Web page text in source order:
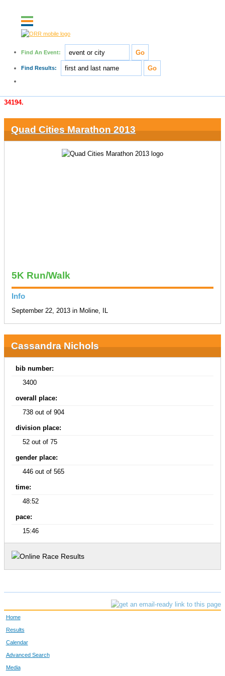
Find An Event:
Find Results:
Post results for free!
Create a contributor account today!
34194.
Quad Cities Marathon 2013
5K Run/Walk
Info
September 22, 2013 in Moline, IL
Cassandra Nichols
bib number:
3400
overall place:
738 out of 904
division place:
52 out of 75
gender place:
446 out of 565
time:
48:52
pace:
15:46
Home
Results
Calendar
Advanced Search
Media